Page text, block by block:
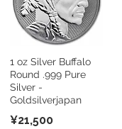
1 oz Silver Buffalo
Round .999 Pure
Silver -
Goldsilverjapan
¥21,500